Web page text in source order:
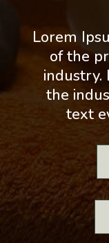
Lorem
of the
industry.
the
text